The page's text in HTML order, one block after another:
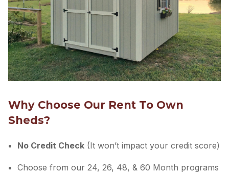
Why Choose Our Rent To Own
Sheds?
No Credit Check (It won’t impact your credit score)
Choose from our 24, 26, 48, & 60 Month programs